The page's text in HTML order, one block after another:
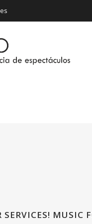
SERVICES! MUSIC